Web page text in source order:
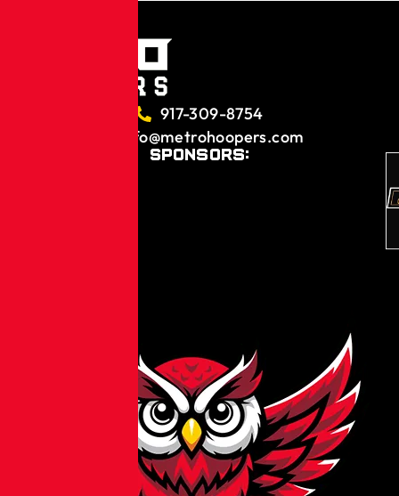
917-309-8754
info@metrohoopers.com
Sponsors: